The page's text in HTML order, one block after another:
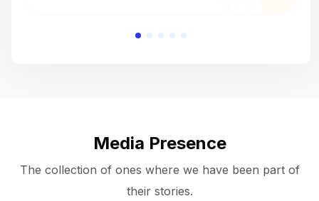
Media Presence
The collection of ones where we have been part of
their stories.